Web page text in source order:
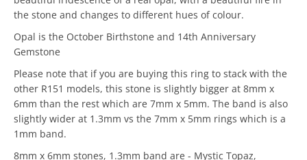
the stone and changes to different hues of colour.
Opal is the October Birthstone and 14th Anniversary
Gemstone
Please note that if you are buying this ring to stack with the
other R151 models, this stone is slightly bigger at 8mm x
6mm than the rest which are 7mm x 5mm. The band is also
slightly wider at 1.3mm vs the 7mm x 5mm rings which is a
1mm band.
8mm x 6mm stones, 1.3mm band are - Mystic Topaz,